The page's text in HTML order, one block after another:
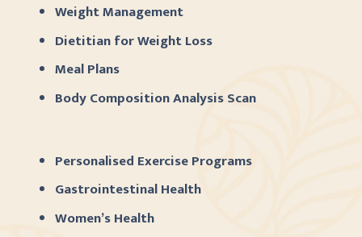
Weight Management
Dietitian for Weight Loss
Meal Plans
Body Composition Analysis Scan
Personalised Exercise Programs
Gastrointestinal Health
Women’s Health